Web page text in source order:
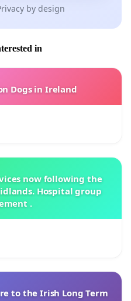
by design
in
Dogs in Ireland
now following the
Hospital group
.
to the Irish Long Term